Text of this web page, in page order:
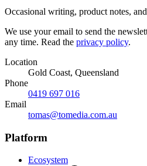
Occasional writing, product notes,
We use your email to send the
any time. Read the privacy policy.
Location
Gold Coast, Queensland
Phone
0419 697 016
Email
tomas@tomedia.com.au
Platform
Ecosystem